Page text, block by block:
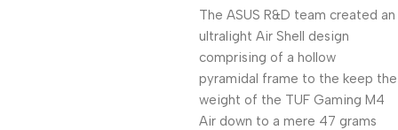
The ASUS R&D team created an
ultralight Air Shell design
comprising of a hollow
pyramidal frame to the keep the
weight of the TUF Gaming M4
Air down to a mere 47 grams